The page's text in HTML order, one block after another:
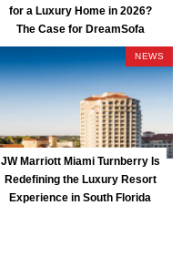
for a Luxury Home in 2026?
The Case for DreamSofa
NEWS
JW Marriott Miami Turnberry Is
Redefining the Luxury Resort
Experience in South Florida